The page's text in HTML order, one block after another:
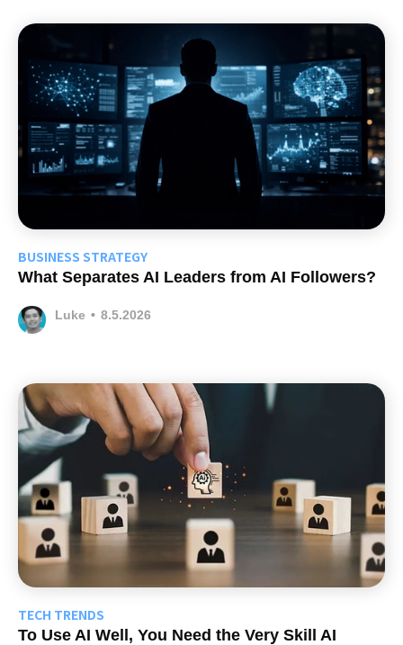
BUSINESS STRATEGY
What Separates AI Leaders from AI Followers?
Luke • 8.5.2026
TECH TRENDS
To Use AI Well, You Need the Very Skill AI